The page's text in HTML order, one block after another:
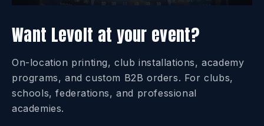
Want Levolt at your event?
On-location printing, club installations, academy
programs, and custom B2B orders. For clubs,
schools, federations, and professional
academies.